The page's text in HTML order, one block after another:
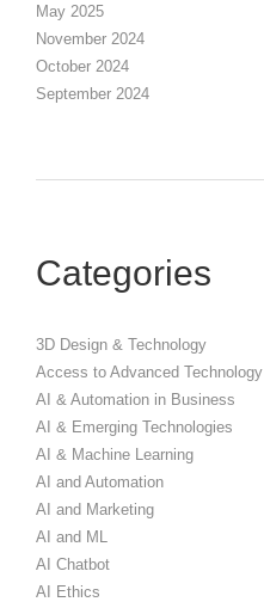
May 2025
November 2024
October 2024
September 2024
Categories
3D Design & Technology
Access to Advanced Technology
AI & Automation in Business
AI & Emerging Technologies
AI & Machine Learning
AI and Automation
AI and Marketing
AI and ML
AI Chatbot
AI Ethics